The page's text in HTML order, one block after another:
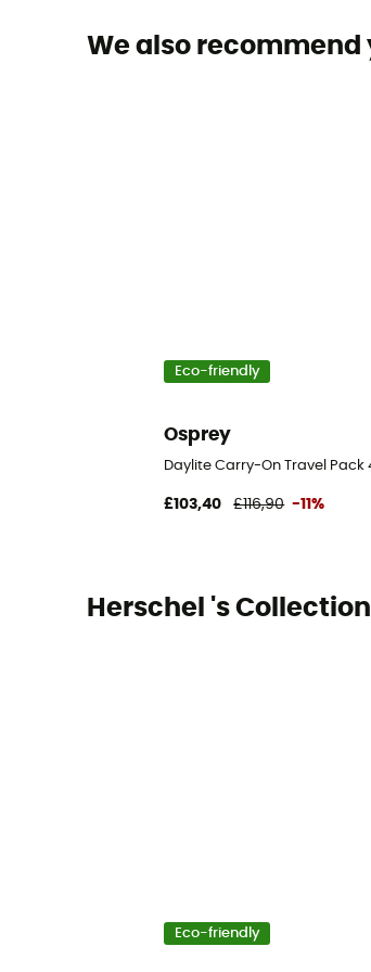
We also recommend
Eco-friendly
Osprey
Daylite Carry-On Travel
£103,40 £116,90 -11%
Herschel 's Collection
Eco-friendly